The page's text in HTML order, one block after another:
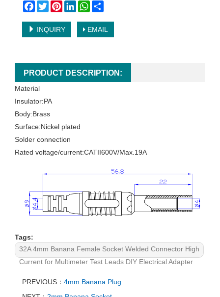
Facebook
TwitterPinterestLinkedInWhatsApp
INQUIRY EMAIL
PRODUCT DESCRIPTION:
Material
Insulator:PA
Body:Brass
Surface:Nickel plated
Solder connection
Rated voltage/current:CATII600V/Max.19A
Tags:
32A 4mm Banana Female Socket Welded Connector High
Current for Multimeter Test Leads DIY Electrical Adapter
PREVIOUS： 4mm Banana Plug